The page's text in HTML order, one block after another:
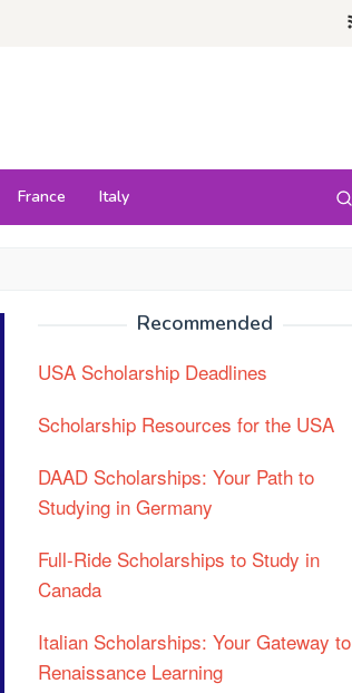
France Italy
Recommended
USA Scholarship Deadlines
Scholarship Resources for the USA
DAAD Scholarships: Your Path to
Studying in Germany
Full-Ride Scholarships to Study in
Canada
Italian Scholarships: Your Gateway to
Renaissance Learning